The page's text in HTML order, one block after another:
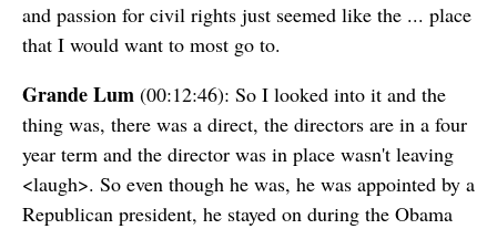
and passion for civil rights just seemed like the ... place
that I would want to most go to.
Grande Lum (00:12:46): So I looked into it and the
thing was, there was a direct, the directors are in a four
year term and the director was in place wasn't leaving
<laugh>. So even though he was, he was appointed by a
Republican president, he stayed on during the Obama